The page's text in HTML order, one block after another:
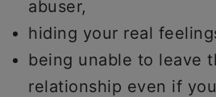
abuser,
hiding your real
being unable to leave
relationship even if